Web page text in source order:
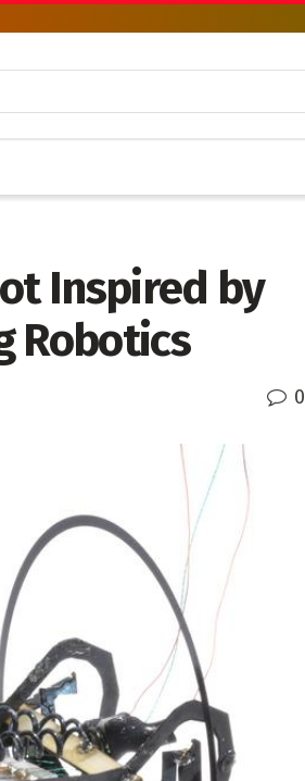
Inspired by
Robotics
0